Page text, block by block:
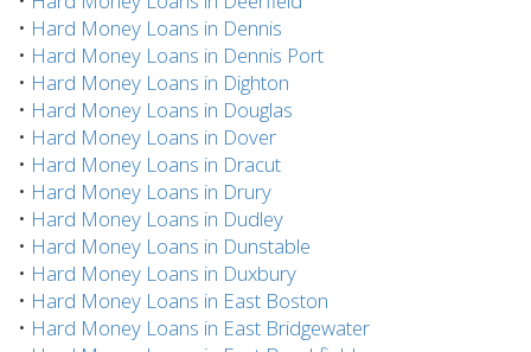
• Hard Money Loans in Dennis
• Hard Money Loans in Dennis Port
• Hard Money Loans in Dighton
• Hard Money Loans in Douglas
• Hard Money Loans in Dover
• Hard Money Loans in Dracut
• Hard Money Loans in Drury
• Hard Money Loans in Dudley
• Hard Money Loans in Dunstable
• Hard Money Loans in Duxbury
• Hard Money Loans in East Boston
• Hard Money Loans in East Bridgewater